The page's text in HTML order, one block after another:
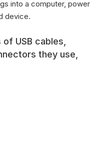
into a computer, power
device.
USB cables,
they use,